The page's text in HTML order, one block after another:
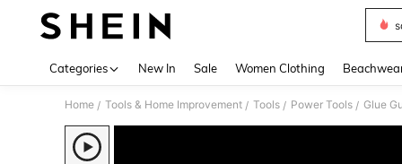
Categories New In Sale Women Clothing
Home / Tools & Home Improvement / Tools / Power Tools / Glue